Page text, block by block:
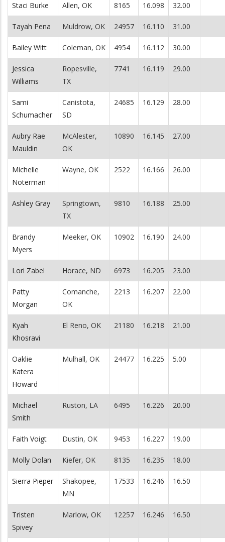
Staci Burke Allen, OK 8165 16.098 32.00
Tayah Pena Muldrow, OK 24957 16.110 31.00
Bailey Witt Coleman, OK 4954 16.112 30.00
Jessica
Williams
Ropesville,
TX
7741 16.119 29.00
Sami
Schumacher
Canistota,
SD
24685 16.129 28.00
Aubry Rae
Mauldin
McAlester,
OK
10890 16.145 27.00
Michelle
Noterman
Wayne, OK 2522 16.166 26.00
Ashley Gray
Springtown,
TX
9810 16.188 25.00
Brandy
Myers
Meeker, OK 10902 16.190 24.00
Lori Zabel Horace, ND 6973 16.205 23.00
Patty
Morgan
Comanche,
OK
2213 16.207 22.00
Kyah
Khosravi
El Reno, OK 21180 16.218 21.00
Oaklie
Katera
Howard
Mulhall, OK 24477 16.225 5.00
Michael
Smith
Ruston, LA 6495 16.226 20.00
Faith Voigt Dustin, OK 9453 16.227 19.00
Molly Dolan Kiefer, OK 8135 16.235 18.00
Sierra Pieper
Shakopee,
MN
17533 16.246 16.50
Tristen
Spivey
Marlow, OK 12257 16.246 16.50